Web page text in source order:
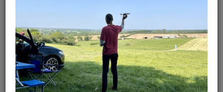
£5,000,000 public liability
insurance cover? Welcome to
Drone Scene!
Wondering where you can legally fly your drone in the UK?
Drone Scene helps you find great flying locations and
provides £5m Public Liability Insurance cover for complete